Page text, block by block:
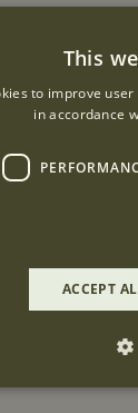
This
to improve
in accordance
ACCEPT